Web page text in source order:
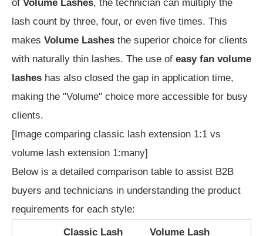
of Volume Lashes, the technician can multiply the
lash count by three, four, or even five times. This
makes Volume Lashes the superior choice for clients
with naturally thin lashes. The use of easy fan volume
lashes has also closed the gap in application time,
making the "Volume" choice more accessible for busy
clients.
[Image comparing classic lash extension 1:1 vs
volume lash extension 1:many]
Below is a detailed comparison table to assist B2B
buyers and technicians in understanding the product
requirements for each style:
Classic Lash Volume Lash